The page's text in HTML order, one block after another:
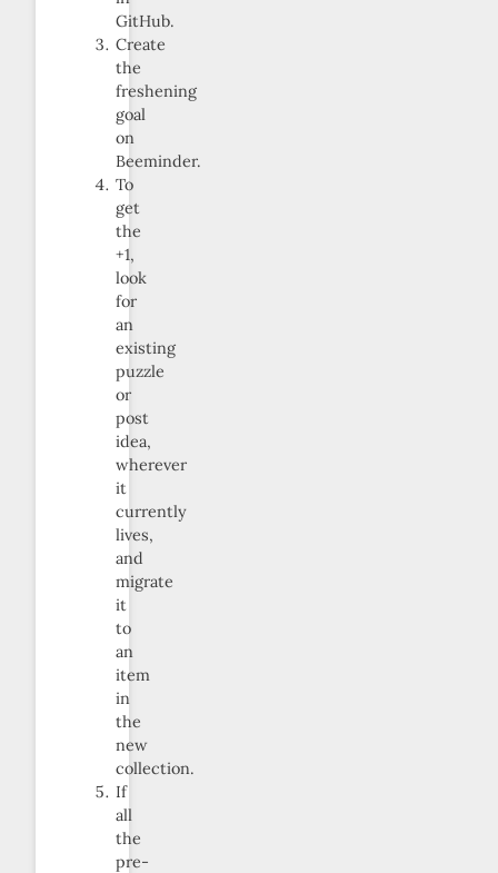
GitHub.
Create
the
freshening
goal
on
Beeminder.
To
get
the
+1,
look
for
an
existing
puzzle
or
post
idea,
wherever
it
currently
lives,
and
migrate
it
to
an
item
in
the
new
collection.
If
all
the
pre-